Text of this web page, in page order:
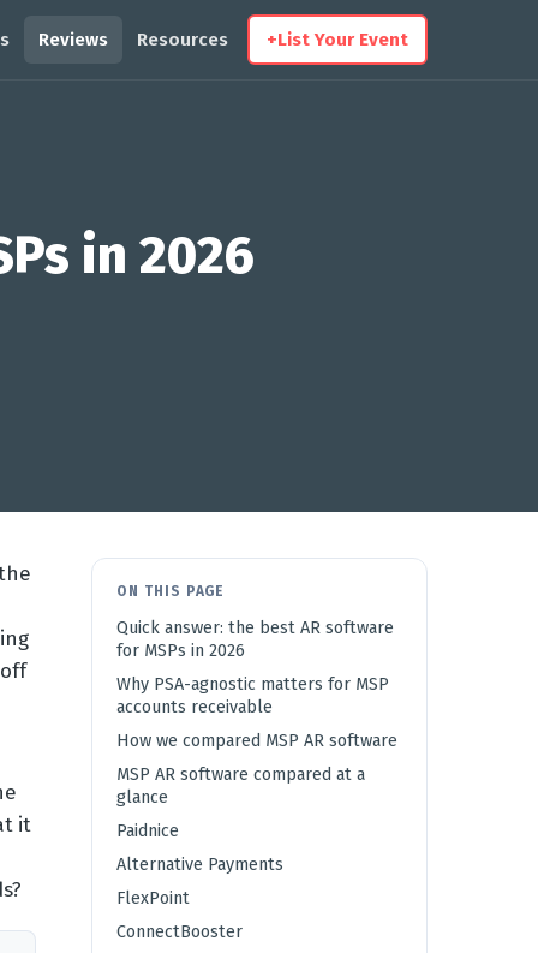
Reviews Resources +List Your Event
in 2026
it
ON THIS PAGE
Quick answer: the best AR software
for MSPs in 2026
Why PSA-agnostic matters for MSP
accounts receivable
How we compared MSP AR software
MSP AR software compared at a
glance
Paidnice
Alternative Payments
FlexPoint
ConnectBooster